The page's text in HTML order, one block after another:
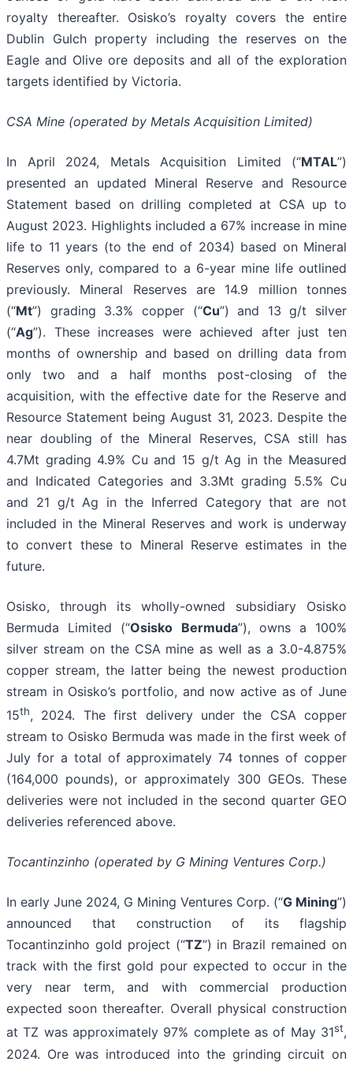
royalty thereafter. Osisko’s royalty covers the entire
Dublin Gulch property including the reserves on the
Eagle and Olive ore deposits and all of the exploration
targets identified by Victoria.
CSA Mine (operated by Metals Acquisition Limited)
In April 2024, Metals Acquisition Limited (“MTAL”)
presented an updated Mineral Reserve and Resource
Statement based on drilling completed at CSA up to
August 2023. Highlights included a 67% increase in mine
life to 11 years (to the end of 2034) based on Mineral
Reserves only, compared to a 6-year mine life outlined
previously. Mineral Reserves are 14.9 million tonnes
(“Mt”) grading 3.3% copper (“Cu”) and 13 g/t silver
(“Ag”). These increases were achieved after just ten
months of ownership and based on drilling data from
only two and a half months post-closing of the
acquisition, with the effective date for the Reserve and
Resource Statement being August 31, 2023. Despite the
near doubling of the Mineral Reserves, CSA still has
4.7Mt grading 4.9% Cu and 15 g/t Ag in the Measured
and Indicated Categories and 3.3Mt grading 5.5% Cu
and 21 g/t Ag in the Inferred Category that are not
included in the Mineral Reserves and work is underway
to convert these to Mineral Reserve estimates in the
future.
Osisko, through its wholly-owned subsidiary Osisko
Bermuda Limited (“Osisko Bermuda”), owns a 100%
silver stream on the CSA mine as well as a 3.0-4.875%
copper stream, the latter being the newest production
stream in Osisko’s portfolio, and now active as of June
15th, 2024. The first delivery under the CSA copper
stream to Osisko Bermuda was made in the first week of
July for a total of approximately 74 tonnes of copper
(164,000 pounds), or approximately 300 GEOs. These
deliveries were not included in the second quarter GEO
deliveries referenced above.
Tocantinzinho (operated by G Mining Ventures Corp.)
In early June 2024, G Mining Ventures Corp. (“G Mining”)
announced that construction of its flagship
Tocantinzinho gold project (“TZ”) in Brazil remained on
track with the first gold pour expected to occur in the
very near term, and with commercial production
expected soon thereafter. Overall physical construction
at TZ was approximately 97% complete as of May 31st,
2024. Ore was introduced into the grinding circuit on